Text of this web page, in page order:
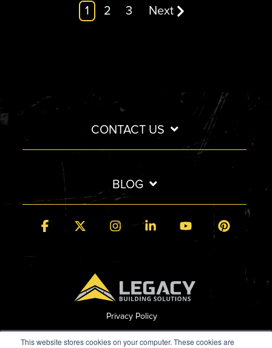
This website stores cookies on your computer. These cookies are
1 2 3 Next
CONTACT US
BLOG
Privacy Policy
© 2026 Legacy Building Solutions
Facebook InstagramLinkedin YouTube